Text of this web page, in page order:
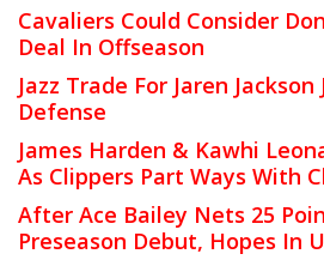
Cavaliers Could Consider
Deal In Offseason
Jazz Trade For Jaren
Defense
James Harden & Kawhi
As Clippers Part Ways With
After Ace Bailey Nets 25
Preseason Debut, Hopes In